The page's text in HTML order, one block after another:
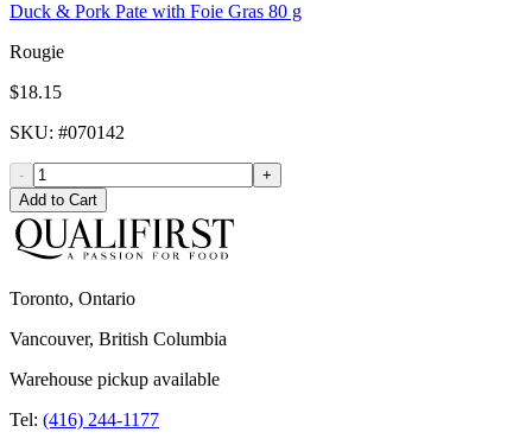
Duck & Pork Pate with Foie Gras 80 g
Rougie
$18.15
SKU: #070142
-
+
Add to Cart
Toronto, Ontario
Vancouver, British Columbia
Warehouse pickup available
Tel: (416) 244-1177